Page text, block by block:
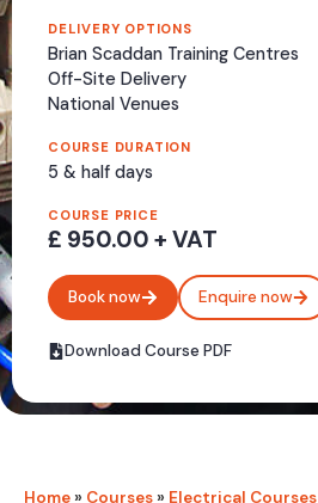
DELIVERY OPTIONS
Brian Scaddan Training Centres
Off-Site Delivery
National Venues
COURSE DURATION
5 & half days
COURSE PRICE
£ 950.00 + VAT
Book now Enquire now
Download Course PDF
Home » Courses » Electrical Courses